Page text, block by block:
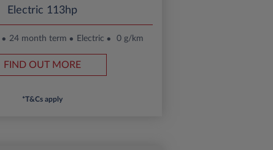
Electric 113hp
24 month term Electric 0 g/km
FIND OUT MORE
*T&Cs apply